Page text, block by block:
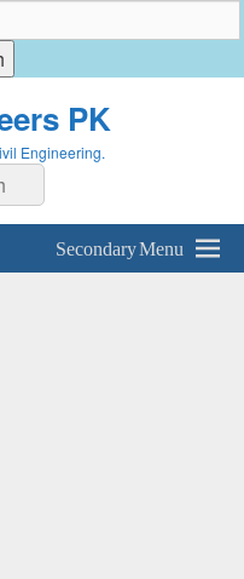
PK
Engineering.
Secondary Menu